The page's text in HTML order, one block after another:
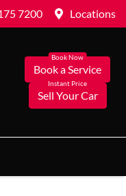
7200 Locations
Book a Service
Sell Your Car